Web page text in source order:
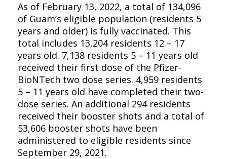
As of February 13, 2022, a total of 134,096
of Guam’s eligible population (residents 5
years and older) is fully vaccinated. This
total includes 13,204 residents 12 – 17
years old. 7,138 residents 5 – 11 years old
received their first dose of the Pfizer-
BioNTech two dose series. 4,959 residents
5 – 11 years old have completed their two-
dose series. An additional 294 residents
received their booster shots and a total of
53,606 booster shots have been
administered to eligible residents since
September 29, 2021.